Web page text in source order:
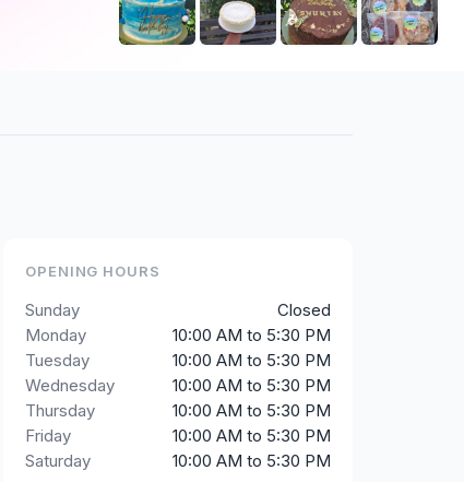
OPENING HOURS
Sunday
Closed
Monday
10:00 AM to 5:30 PM
Tuesday
10:00 AM to 5:30 PM
Wednesday
10:00 AM to 5:30 PM
Thursday
10:00 AM to 5:30 PM
Friday
10:00 AM to 5:30 PM
Saturday
10:00 AM to 5:30 PM